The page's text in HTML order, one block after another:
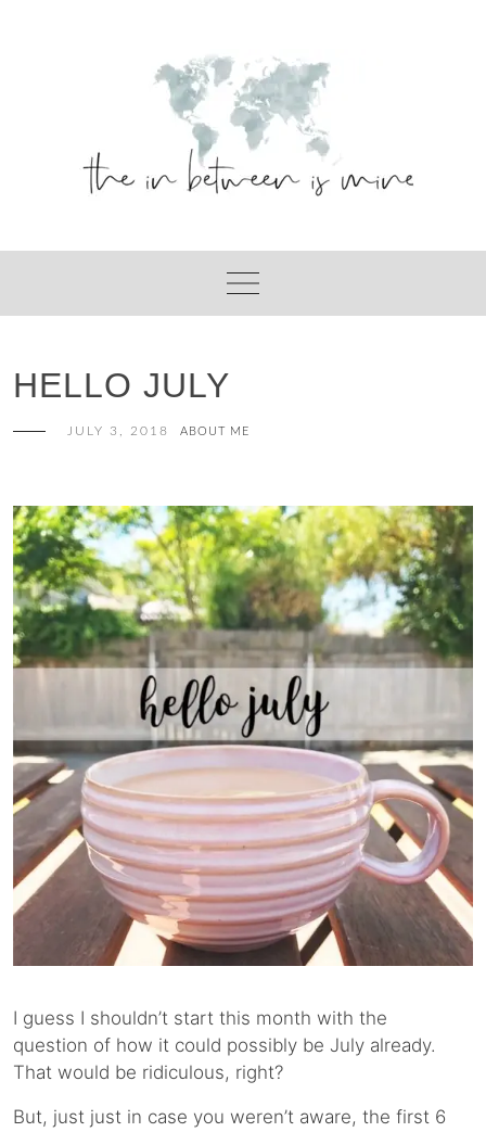
HELLO JULY
JULY 3, 2018 ABOUT ME
I guess I shouldn’t start this month with the
question of how it could possibly be July already.
That would be ridiculous, right?
But, just just in case you weren’t aware, the first 6